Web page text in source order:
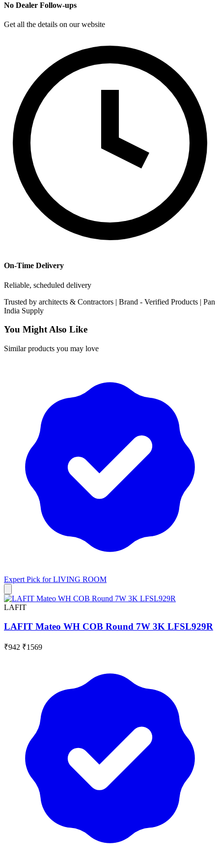
No Dealer Follow-ups
Get all the details on our website
On-Time Delivery
Reliable, scheduled delivery
Trusted by architects & Contractors | Brand - Verified Products | Pan
India Supply
You Might Also Like
Similar products you may love
Expert Pick forLIVING ROOM
LAFIT
LAFIT Mateo WH COB Round 7W 3K LFSL929R
₹942 ₹1569